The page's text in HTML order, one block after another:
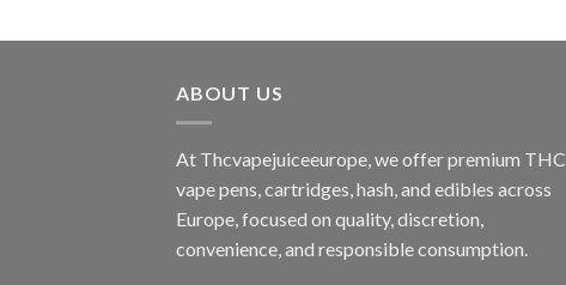
ABOUT US
At Thcvapejuiceeurope, we offer premium THC
vape pens, cartridges, hash, and edibles across
Europe, focused on quality, discretion,
convenience, and responsible consumption.